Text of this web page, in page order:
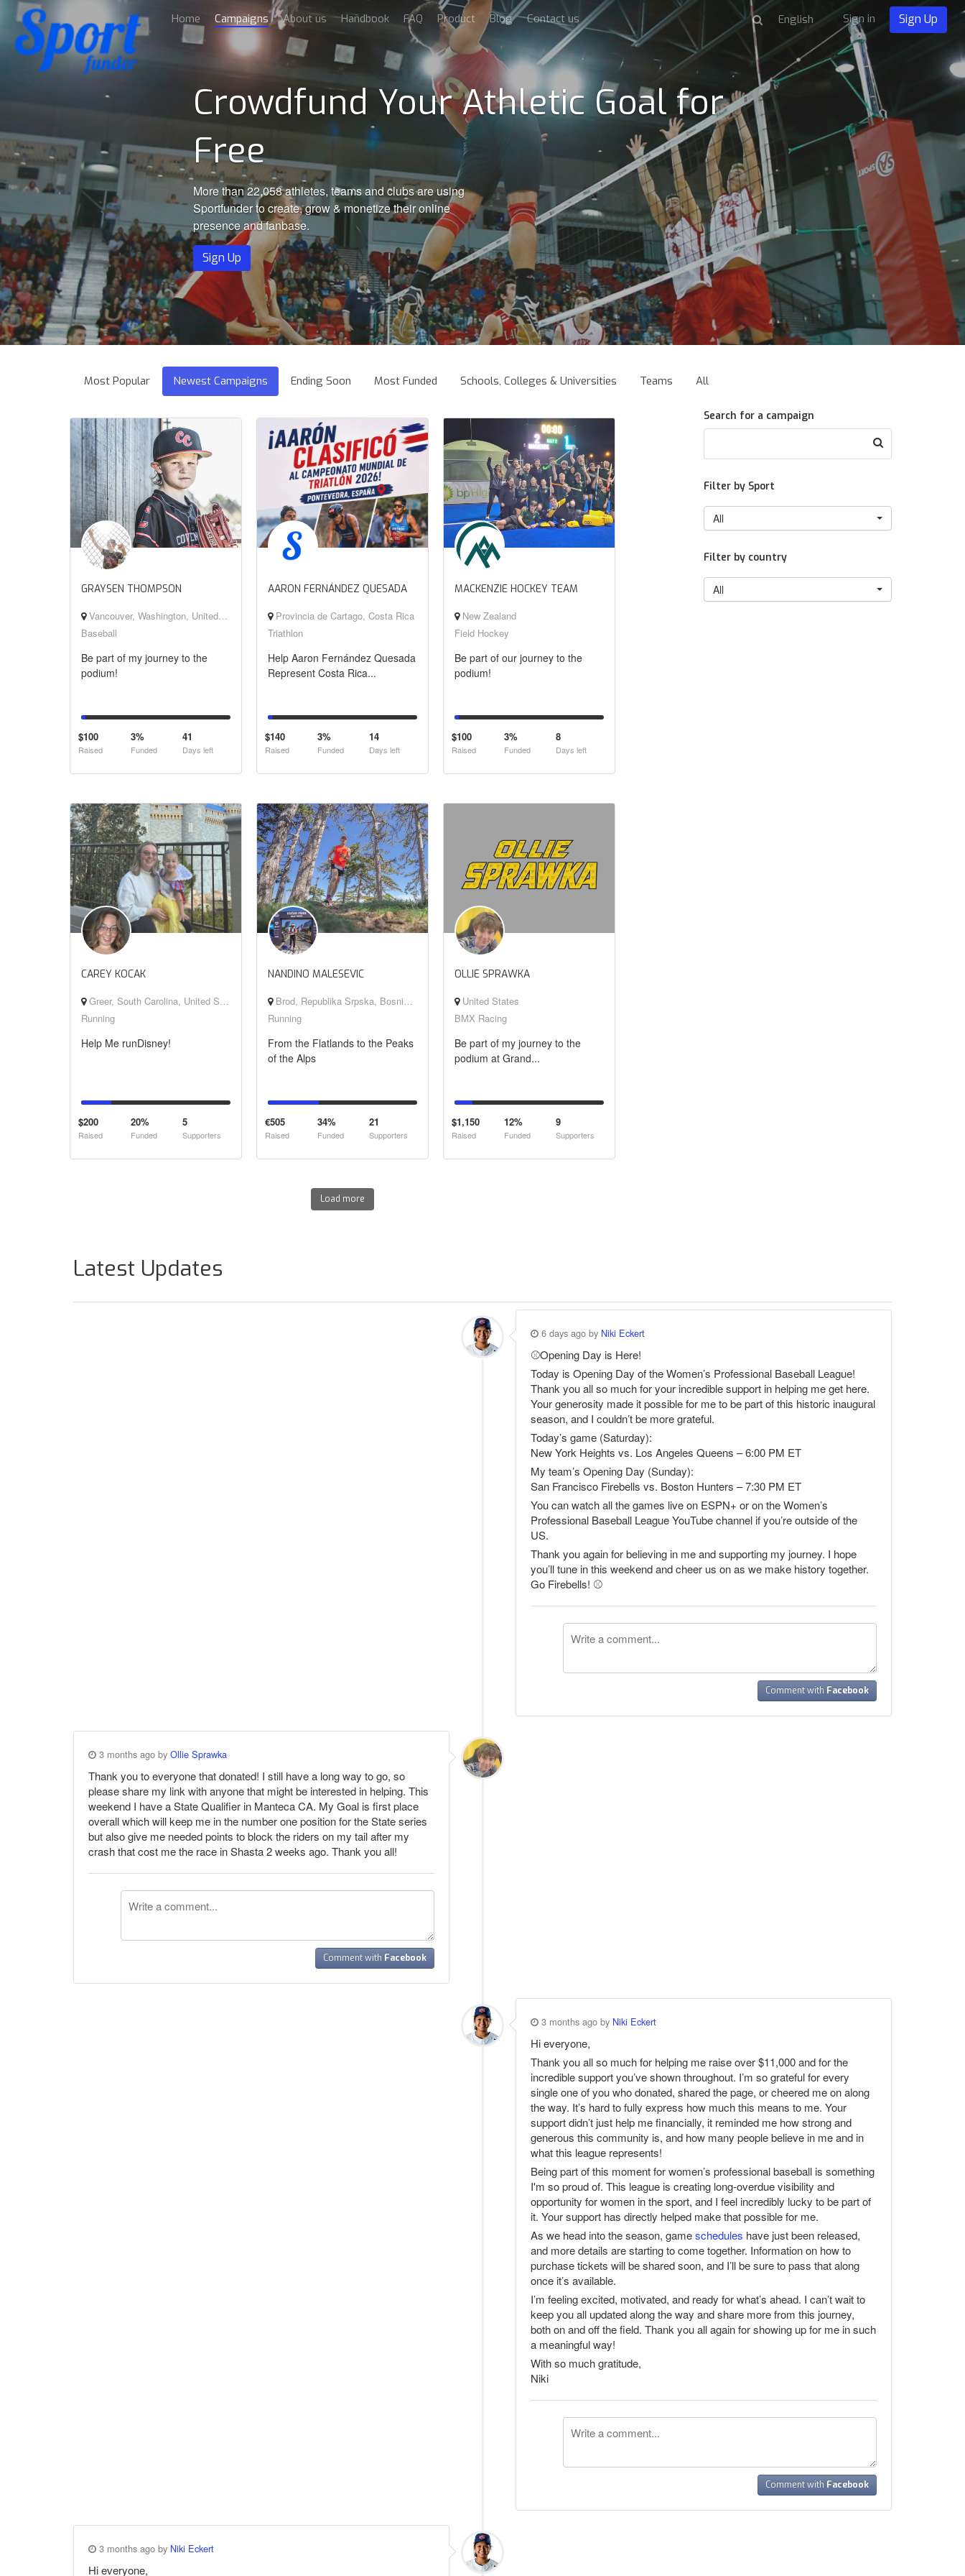
Home Campaigns About us Handbook FAQ Product Blog Contact us Sign in Sign Up
Crowdfund Your Athletic Goal for
Free
More than 22,058 athletes, teams and clubs are using
Sportfunder to create, grow & monetize their online
presence and fanbase.
Sign Up
Most Popular Newest Campaigns Ending Soon Most Funded Schools, Colleges & Universities Teams All
GRAYSEN THOMPSON
Vancouver, Washington, United States
Baseball
Be part of my journey to the
podium!
$100
Raised
3%
Funded
41
Days left
AARON FERNÁNDEZ QUESADA
Provincia de Cartago, Costa Rica
Triathlon
Help Aaron Fernández Quesada
Represent Costa Rica...
$140
Raised
3%
Funded
14
Days left
MACKENZIE HOCKEY TEAM
New Zealand
Field Hockey
Be part of our journey to the
podium!
$100
Raised
3%
Funded
8
Days left
CAREY KOCAK
Greer, South Carolina, United States
Running
Help Me runDisney!
$200
Raised
20%
Funded
5
Supporters
NANDINO MALESEVIC
Brod, Republika Srpska, Bosnia and Herzegovina
Running
From the Flatlands to the Peaks
of the Alps
€505
Raised
34%
Funded
21
Supporters
OLLIE SPRAWKA
United States
BMX Racing
Be part of my journey to the
podium at Grand...
$1,150
Raised
12%
Funded
9
Supporters
Load more
Search for a campaign
Filter by Sport
All
Filter by country
All
Latest Updates
6 days ago by Niki Eckert
⚾️Opening Day is Here!
Today is Opening Day of the Women’s Professional Baseball League!
Thank you all so much for your incredible support in helping me get here.
Your generosity made it possible for me to be part of this historic inaugural
season, and I couldn’t be more grateful.
Today’s game (Saturday):
New York Heights vs. Los Angeles Queens – 6:00 PM ET
My team’s Opening Day (Sunday):
San Francisco Firebells vs. Boston Hunters – 7:30 PM ET
You can watch all the games live on ESPN+ or on the Women’s
Professional Baseball League YouTube channel if you’re outside of the
US.
Thank you again for believing in me and supporting my journey. I hope
you’ll tune in this weekend and cheer us on as we make history together.
Go Firebells! ⚾
Comment with Facebook
3 months ago by Ollie Sprawka
Thank you to everyone that donated! I still have a long way to go, so
please share my link with anyone that might be interested in helping. This
weekend I have a State Qualifier in Manteca CA. My Goal is first place
overall which will keep me in the number one position for the State series
but also give me needed points to block the riders on my tail after my
crash that cost me the race in Shasta 2 weeks ago. Thank you all!
Comment with Facebook
3 months ago by Niki Eckert
Hi everyone,
Thank you all so much for helping me raise over $11,000 and for the
incredible support you’ve shown throughout. I’m so grateful for every
single one of you who donated, shared the page, or cheered me on along
the way. It’s hard to fully express how much this means to me. Your
support didn’t just help me financially, it reminded me how strong and
generous this community is, and how many people believe in me and in
what this league represents!
Being part of this moment for women’s professional baseball is something
I'm so proud of. This league is creating long-overdue visibility and
opportunity for women in the sport, and I feel incredibly lucky to be part of
it. Your support has directly helped make that possible for me.
As we head into the season, gameschedules have just been released,
and more details are starting to come together. Information on how to
purchase tickets will be shared soon, and I’ll be sure to pass that along
once it’s available.
I’m feeling excited, motivated, and ready for what’s ahead. I can’t wait to
keep you all updated along the way and share more from this journey,
both on and off the field. Thank you all again for showing up for me in such
a meaningful way!
With so much gratitude,
Niki
Comment with Facebook
3 months ago by Niki Eckert
Hi everyone,